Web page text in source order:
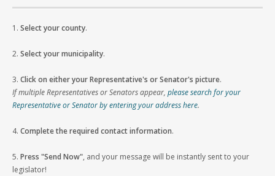
1. Select your county.
2. Select your municipality.
3. Click on either your Representative's or Senator's picture.
If multiple Representatives or Senators appear, please search for your
Representative or Senator by entering your address here.
4. Complete the required contact information.
5. Press "Send Now", and your message will be instantly sent to your
legislator!